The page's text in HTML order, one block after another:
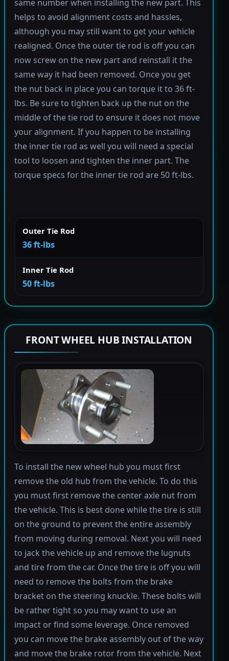
same number when installing the new part. This
helps to avoid alignment costs and hassles,
although you may still want to get your vehicle
realigned. Once the outer tie rod is off you can
now screw on the new part and reinstall it the
same way it had been removed. Once you get
the nut back in place you can torque it to 36 ft-
lbs. Be sure to tighten back up the nut on the
middle of the tie rod to ensure it does not move
your alignment. If you happen to be installing
the inner tie rod as well you will need a special
tool to loosen and tighten the inner part. The
torque specs for the inner tie rod are 50 ft-lbs.
Outer Tie Rod
36 ft-lbs
Inner Tie Rod
50 ft-lbs
FRONT WHEEL HUB INSTALLATION
To install the new wheel hub you must first
remove the old hub from the vehicle. To do this
you must first remove the center axle nut from
the vehicle. This is best done while the tire is still
on the ground to prevent the entire assembly
from moving during removal. Next you will need
to jack the vehicle up and remove the lugnuts
and tire from the car. Once the tire is off you will
need to remove the bolts from the brake
bracket on the steering knuckle. These bolts will
be rather tight so you may want to use an
impact or find some leverage. Once removed
you can move the brake assembly out of the way
and move the brake rotor from the vehicle. Next